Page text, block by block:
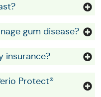
gum disease?
insurance?
Protect®